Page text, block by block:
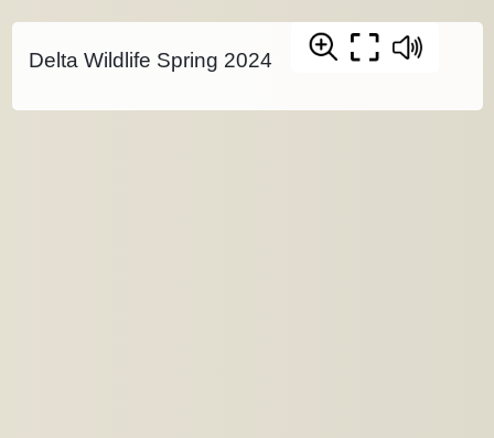
Delta Wildlife Spring 2024